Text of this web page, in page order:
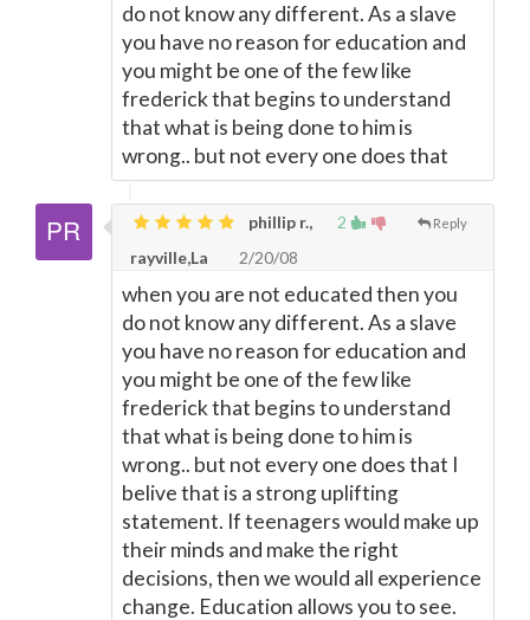
do not know any different. As a slave
you have no reason for education and
you might be one of the few like
frederick that begins to understand
that what is being done to him is
wrong.. but not every one does that
2 Reply
phillip r.,
rayville,La
2/20/08
when you are not educated then you
do not know any different. As a slave
you have no reason for education and
you might be one of the few like
frederick that begins to understand
that what is being done to him is
wrong.. but not every one does that I
belive that is a strong uplifting
statement. If teenagers would make up
their minds and make the right
decisions, then we would all experience
change. Education allows you to see.